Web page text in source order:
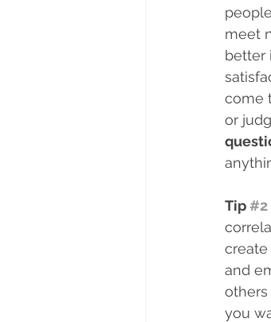
meet
better
come
or
Tip #2
and
you